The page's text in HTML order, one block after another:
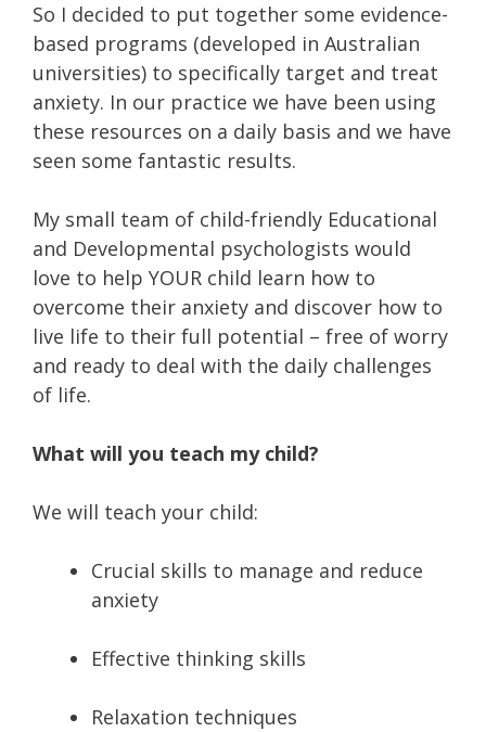
So I decided to put together some evidence-
based programs (developed in Australian
universities) to specifically target and treat
anxiety. In our practice we have been using
these resources on a daily basis and we have
seen some fantastic results.
My small team of child-friendly Educational
and Developmental psychologists would
love to help YOUR child learn how to
overcome their anxiety and discover how to
live life to their full potential – free of worry
and ready to deal with the daily challenges
of life.
What will you teach my child?
We will teach your child:
Crucial skills to manage and reduce
anxiety
Effective thinking skills
Relaxation techniques